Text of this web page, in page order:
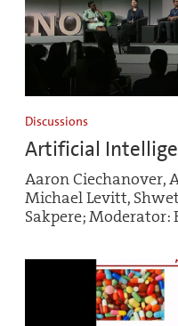
Discussions
Artificial
Aaron Ciechanover,
Michael Levitt,
Sakpere; Moderator: